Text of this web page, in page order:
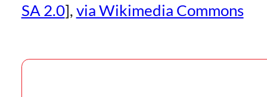
SA 2.0], via Wikimedia Commons